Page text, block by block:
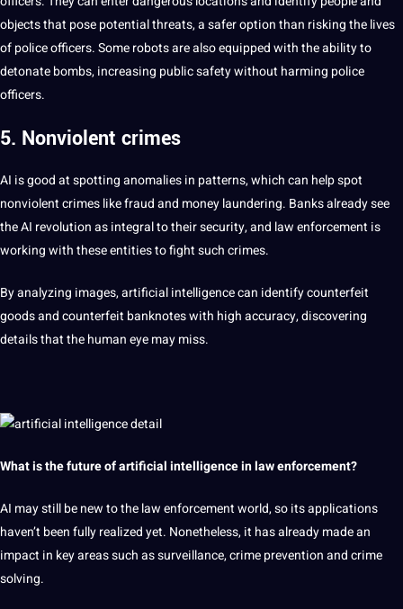
objects that pose potential threats, a safer option than risking thelives
of police officers. Some robots are also equipped with the ability to
detonate bombs, increasing public safety without harming police
officers.
5. Nonviolent crimes
AI is good at spotting anomalies in patterns, which can help spot
nonviolentcrimes like fraud and moneylaundering. Banks already see
the AI ​​revolution as integral to theirsecurity, and law enforcement is
working with these entities to fight such crimes.
By analyzing images, artificial intelligence can identify counterfeit
goods and counterfeit banknotes with high accuracy, discovering
details that thehumaneye may miss.
What is the future of artificial intelligence in law enforcement?
AI may still be new to the law enforcement world, so itsapplications
haven’t been fully realized yet. Nonetheless, it has already made an
impact in key areas such as surveillance, crime prevention and crime
solving.